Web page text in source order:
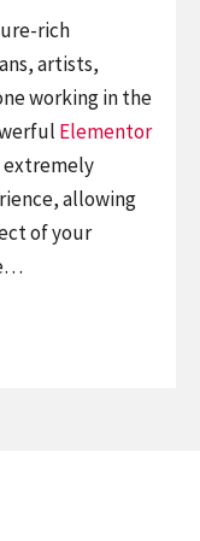
rich
artists,
working in the
Elementor
extremely
allowing
of your